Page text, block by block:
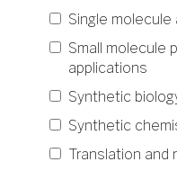
Single molecule
Small molecule
applications
Synthetic
Synthetic
Translation and